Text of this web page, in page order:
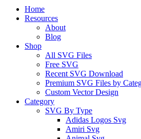
Close
Menu
Home
Resources
About
Blog
Shop
All SVG Files
Free SVG
Recent SVG Download
Premium SVG Files by
Custom Vector Design
Category
SVG By Type
Adidas Logos Svg
Amiri Svg